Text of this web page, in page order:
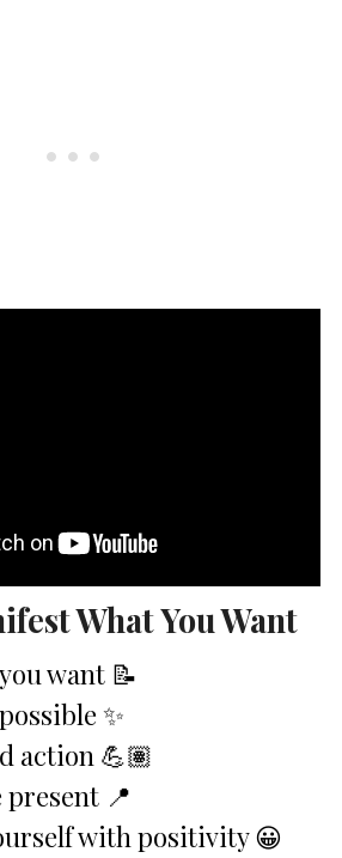
What You Want
want 📝
✨
action 💪🏽
📍
with positivity 😀